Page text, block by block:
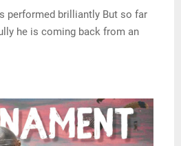
performed brilliantly But so far
he is coming back from an